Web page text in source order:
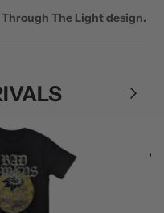
The Light design.